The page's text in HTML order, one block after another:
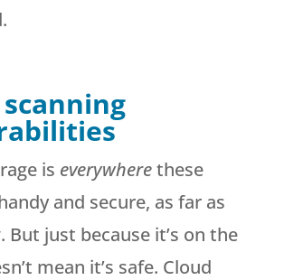
is everywherethese
and secure, as far as
But just because it’s on the
mean it’s safe. Cloud